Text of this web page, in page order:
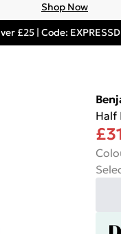
Shop Now
£25 | Code:
Half